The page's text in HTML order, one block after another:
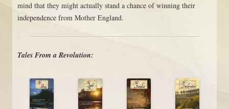
mind that they might actually stand a chance of winning their
independence from Mother England.
Tales From a Revolution: